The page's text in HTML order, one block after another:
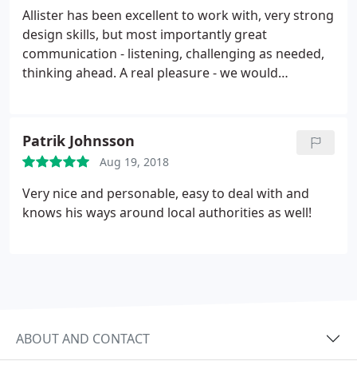
suggestions that make the most of some quite
pokey spaces (it is a cottage after all) to maximise
both the aesthetic and functional value of each
area. I couldn't recommend him highly enough.
Allister has been excellent to work with, very strong
design skills, but most importantly great
communication - listening, challenging as needed,
thinking ahead. A real pleasure - we would
Patrik Johnsson
Aug 19, 2018
Very nice and personable, easy to deal with and
knows his ways around local authorities as well!
ABOUT AND CONTACT